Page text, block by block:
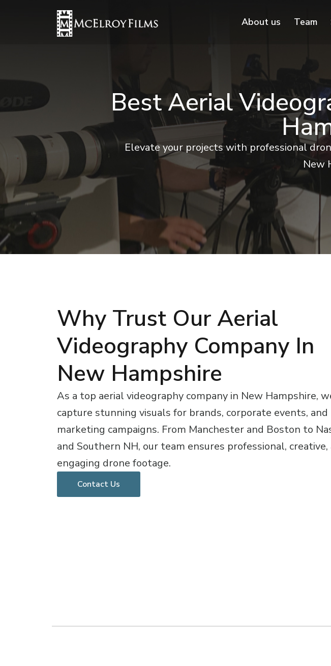
About us Team
Best Aerial
Elevate your projects with professional
New
Why Trust Our Aerial
Videography Company In
New Hampshire
As a top aerial videography company in New Hampshire,
capture stunning visuals for brands, corporate events, and
marketing campaigns. From Manchester and Boston to
and Southern NH, our team ensures professional, creative,
engaging drone footage.
Contact Us